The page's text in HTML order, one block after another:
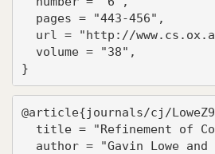
  pages = "443-456",
url = "http://
  volume = "38",
}
@article{journals/cj/
title = "Refinement of
author = "Gavin Lowe and